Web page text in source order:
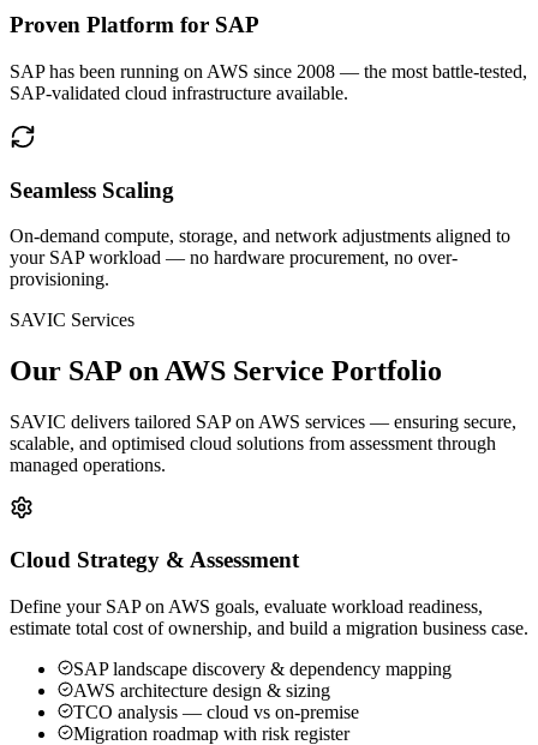
Proven Platform for SAP
SAP has been running on AWS since 2008 — the most battle-tested,
SAP-validated cloud infrastructure available.
Seamless Scaling
On-demand compute, storage, and network adjustments aligned to
your SAP workload — no hardware procurement, no over-
provisioning.
SAVIC Services
Our SAP on AWS Service Portfolio
SAVIC delivers tailored SAP on AWS services — ensuring secure,
scalable, and optimised cloud solutions from assessment through
managed operations.
Cloud Strategy & Assessment
Define your SAP on AWS goals, evaluate workload readiness,
estimate total cost of ownership, and build a migration business case.
SAP landscape discovery & dependency mapping
AWS architecture design & sizing
TCO analysis — cloud vs on-premise
Migration roadmap with risk register